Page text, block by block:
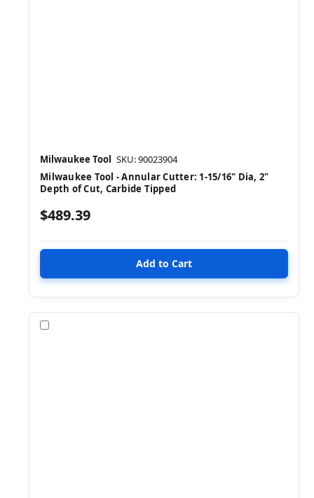
Milwaukee Tool SKU: 90023904
Milwaukee Tool - Annular Cutter: 1-15/16" Dia, 2"
Depth of Cut, Carbide Tipped
$489.39